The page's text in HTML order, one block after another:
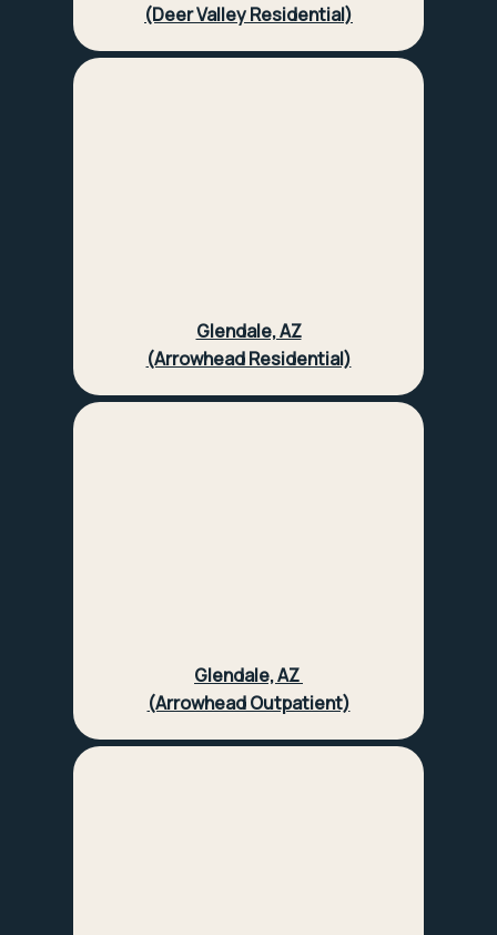
(Deer Valley Residential)
Glendale, AZ
(Arrowhead Residential)
Glendale, AZ
(Arrowhead Outpatient)